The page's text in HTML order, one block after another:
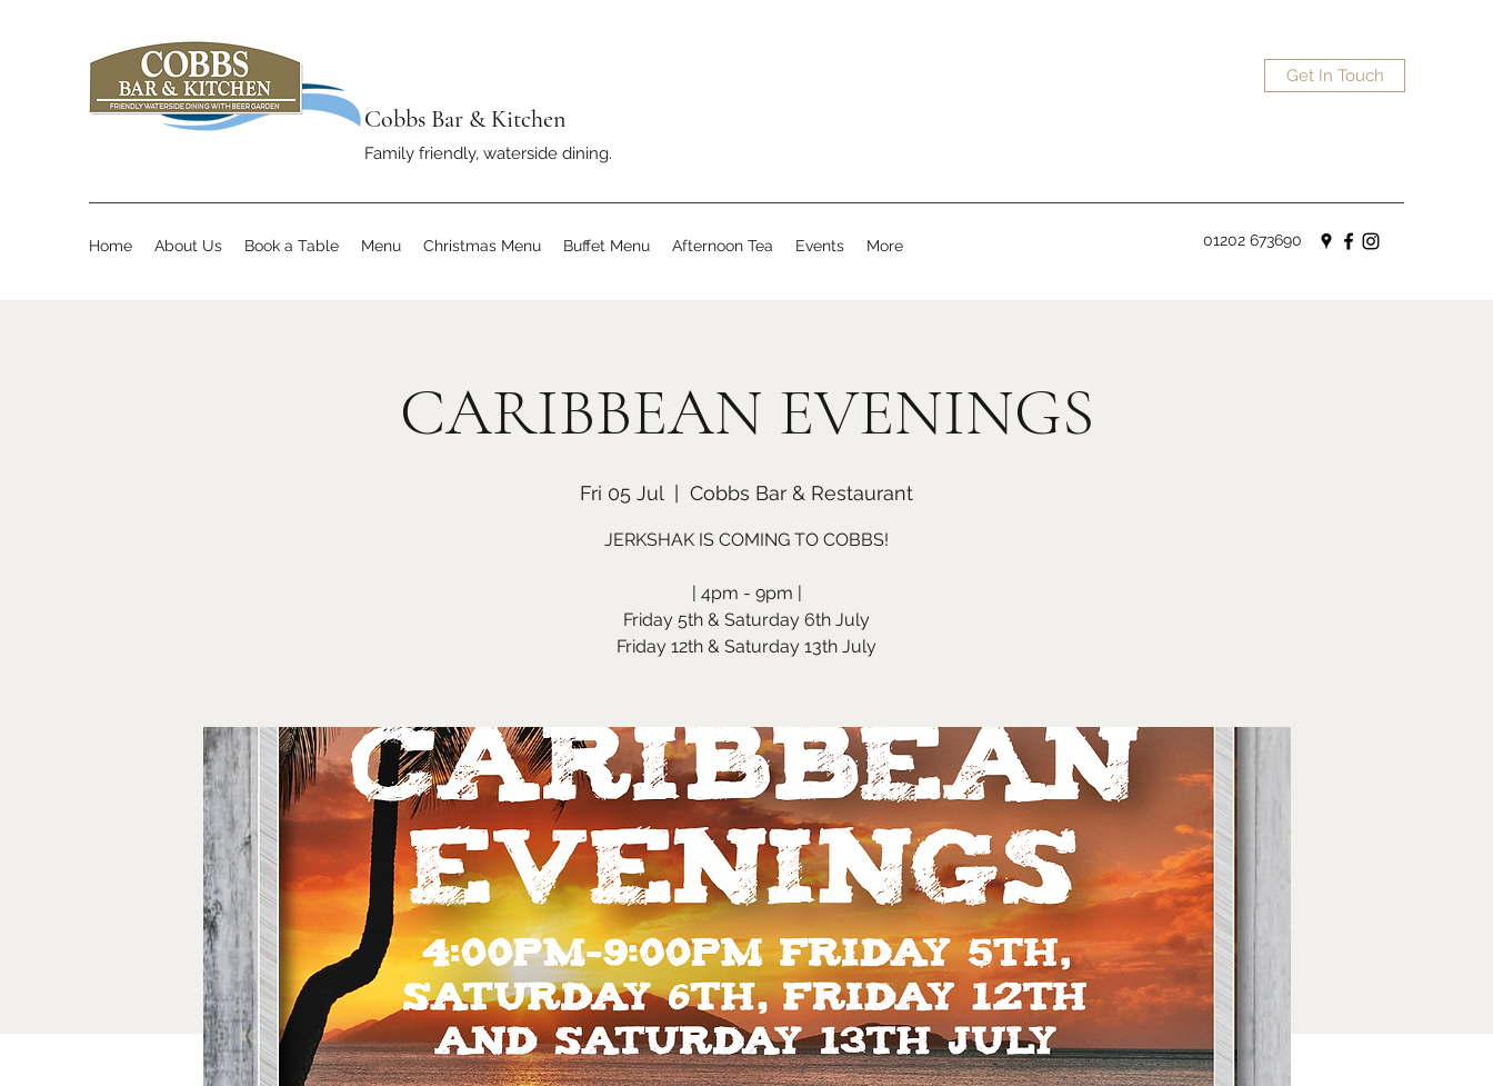
Cobbs Bar & Kitchen
Family friendly, waterside dining.
Get In Touch
Home About Us Book a Table Menu Christmas Menu Buffet Menu Afternoon Tea Events More 01202 673690
CARIBBEAN EVENINGS
Fri 05 Jul Cobbs Bar & Restaurant
JERKSHAK IS COMING TO COBBS!
| 4pm - 9pm |
Friday 5th & Saturday 6th July